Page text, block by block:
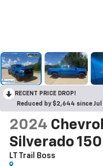
RECENT PRICE DROP!
Reduced by $2,644 since
2024
Silverado
LT Trail Boss